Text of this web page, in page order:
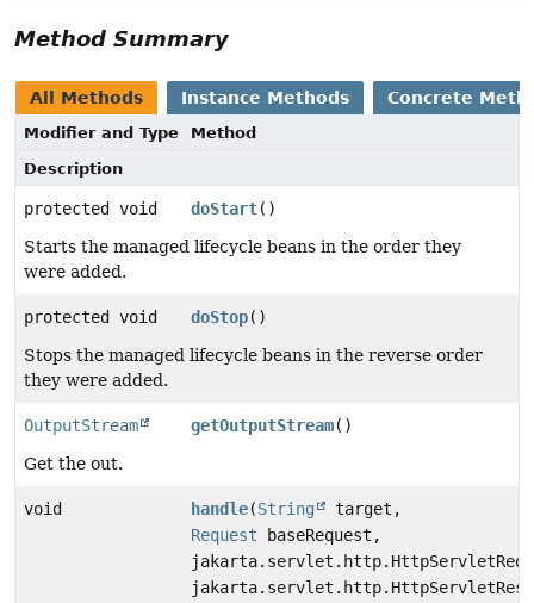
Method Summary
All Methods Instance Methods Concrete
Modifier and Type
Method
Description
protected void doStart()
Starts the managed lifecycle beans in the order they
were added.
protected void doStop()
Stops the managed lifecycle beans in the reverse order
they were added.
OutputStream getOutputStream()
Get the out.
void handle(String
target,
Request baseRequest,